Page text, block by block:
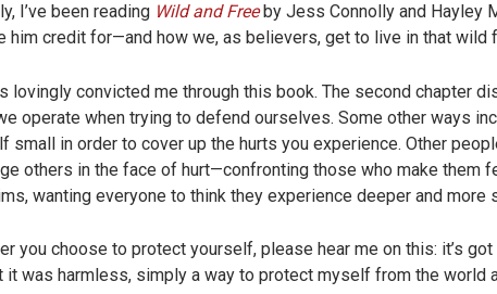
I’ve been reading Wild and Free by Jess Connolly and Hayley
him credit for—and how we, as believers, get to live in that wild
lovingly convicted me through this book. The second chapter
operate when trying to defend ourselves. Some other ways
small in order to cover up the hurts you experience. Other
others in the face of hurt—confronting those who make them
wanting everyone to think they experience deeper and
you choose to protect yourself, please hear me on this: it’s
it was harmless, simply a way to protect myself from the world